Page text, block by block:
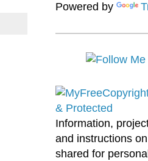
Powered by
Information,
and instructions
shared for